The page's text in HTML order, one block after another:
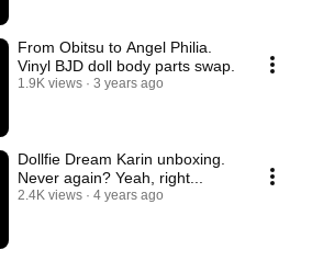
From Obitsu to Angel Philia.
Vinyl BJD doll body parts swap.
1.9K views 3 years ago
Dollfie Dream Karin unboxing.
Never again? Yeah, right...
2.4K views 4 years ago